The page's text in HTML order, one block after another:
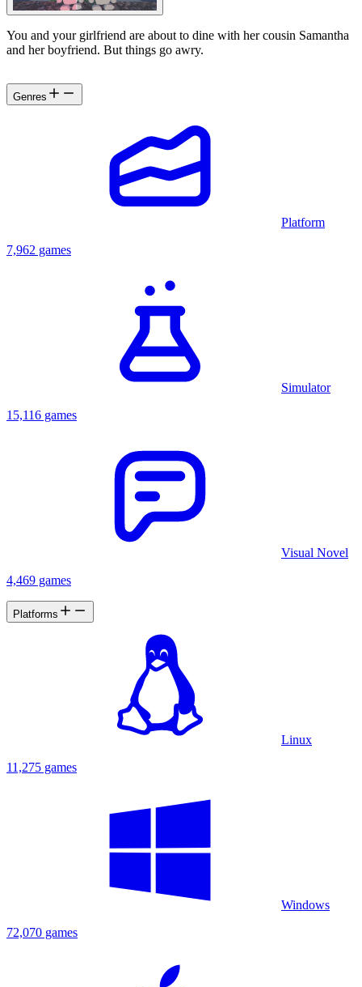
You and your girlfriend are about to dine with her cousin Samantha
and her boyfriend. But things go awry.
Genres
Platform
7,962 games
Simulator
15,116 games
Visual Novel
4,469 games
Platforms
Linux
11,275 games
Windows
72,070 games